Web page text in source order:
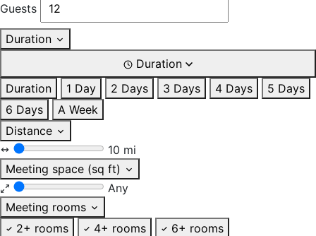
Guests
Duration
Duration
Duration
1 Day 2 Days 3 Days 4 Days
5 Days
6 Days
A Week
Distance
10 mi
Meeting space (sq ft)
Any
Meeting rooms
2+ rooms
4+ rooms 6+ rooms